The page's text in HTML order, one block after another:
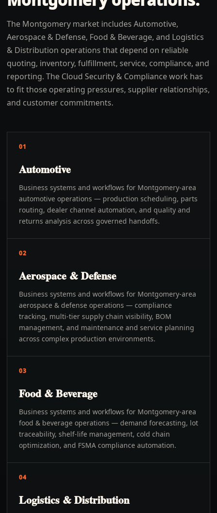
The Montgomery market includes Automotive,
Aerospace & Defense, Food & Beverage, and Logistics
& Distribution operations that depend on reliable
quoting, inventory, fulfillment, service, compliance, and
reporting. The Cloud Security & Compliance work has
to fit those operating pressures, supplier relationships,
and customer commitments.
01
Automotive
Business systems and workflows for Montgomery-area
automotive operations — production scheduling, parts
routing, dealer channel automation, and quality and
returns analysis across governed handoffs.
02
Aerospace & Defense
Business systems and workflows for Montgomery-area
aerospace & defense operations — compliance
tracking, multi-tier supply chain visibility, BOM
management, and maintenance and service planning
across complex production environments.
03
Food & Beverage
Business systems and workflows for Montgomery-area
food & beverage operations — demand forecasting, lot
traceability, shelf-life management, cold chain
optimization, and FSMA compliance automation.
04
Logistics & Distribution